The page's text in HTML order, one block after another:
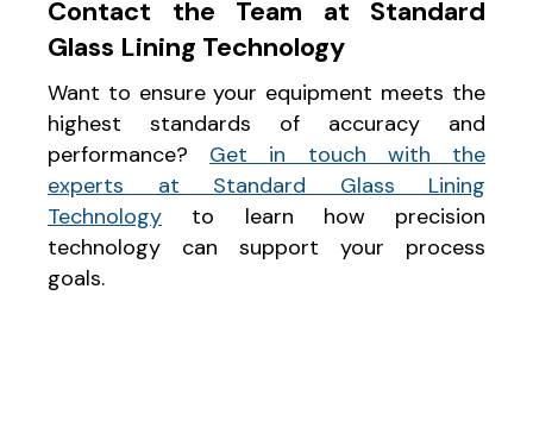
Contact the Team at Standard
Glass Lining Technology
Want to ensure your equipment meets the
highest standards of accuracy and
performance? Get in touch with the
experts at Standard Glass Lining
Technology to learn how precision
technology can support your process
goals.